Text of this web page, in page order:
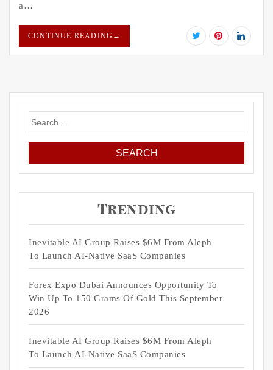
a…
CONTINUE READING →
Search
for:
Trending
Inevitable AI Group Raises $6M From Aleph
To Launch AI-Native SaaS Companies
Forex Expo Dubai Announces Opportunity To
Win Up To 150 Grams Of Gold This September
2026
Inevitable AI Group Raises $6M From Aleph
To Launch AI-Native SaaS Companies